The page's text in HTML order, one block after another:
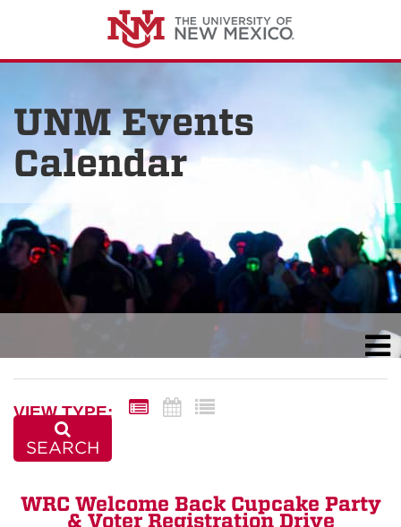
UNM Events
Calendar
VIEW TYPE:
SEARCH
WRC Welcome Back Cupcake Party
& Voter Registration Drive